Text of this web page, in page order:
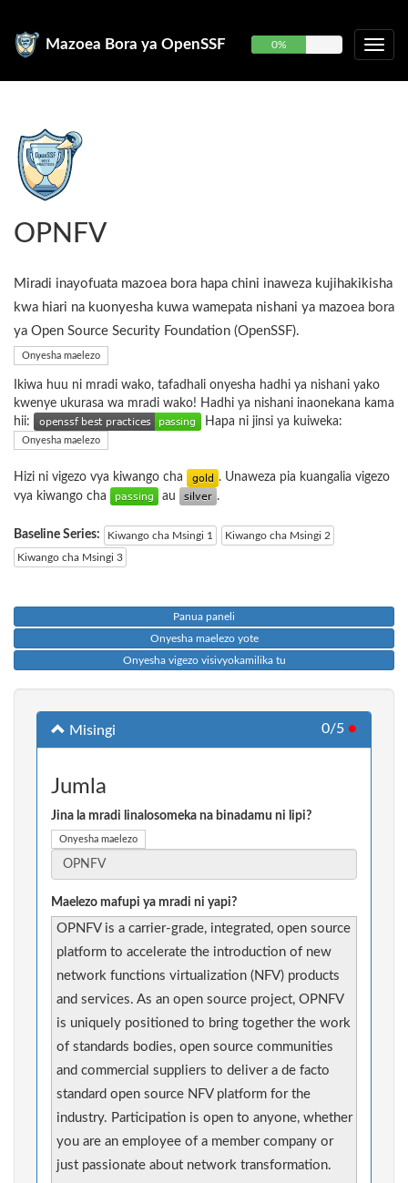
Mazoea Bora ya OpenSSF 0%
OPNFV
Miradi inayofuata mazoea bora hapa chini inaweza kujihakikisha
kwa hiari na kuonyesha kuwa wamepata nishani ya mazoea bora
ya Open Source Security Foundation (OpenSSF).
Onyesha maelezo
Ikiwa huu ni mradi wako, tafadhali onyesha hadhi ya nishani yako
kwenye ukurasa wa mradi wako! Hadhi ya nishani inaonekana kama
hii:
Hapa ni jinsi ya kuiweka:
Onyesha maelezo
Hizi ni vigezo vya kiwango cha
. Unaweza pia kuangalia vigezo
vya kiwango cha
au .
Baseline Series: Kiwango cha Msingi 1
Kiwango cha Msingi 2
Kiwango cha Msingi 3
Panua paneli
Onyesha maelezo yote
Onyesha vigezo visivyokamilika tu
Misingi 0/5 ●
Jumla
Jina la mradi linalosomeka na binadamu ni lipi?
Onyesha maelezo
Maelezo mafupi ya mradi ni yapi?
OPNFV is a carrier-grade, integrated, open source
platform to accelerate the introduction of new
network functions virtualization (NFV) products
and services. As an open source project, OPNFV
is uniquely positioned to bring together the work
of standards bodies, open source communities
and commercial suppliers to deliver a de facto
standard open source NFV platform for the
industry. Participation is open to anyone, whether
you are an employee of a member company or
just passionate about network transformation.